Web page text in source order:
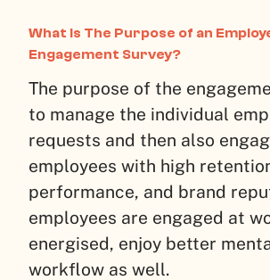
What Is The Purpose of an
Engagement Survey?
The purpose of the
to manage the individual
requests and then also
employees with high
performance, and brand
employees are engaged at
energised, enjoy better
workflow as well.